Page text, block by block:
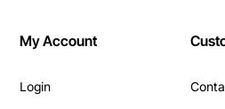
My Account
Login